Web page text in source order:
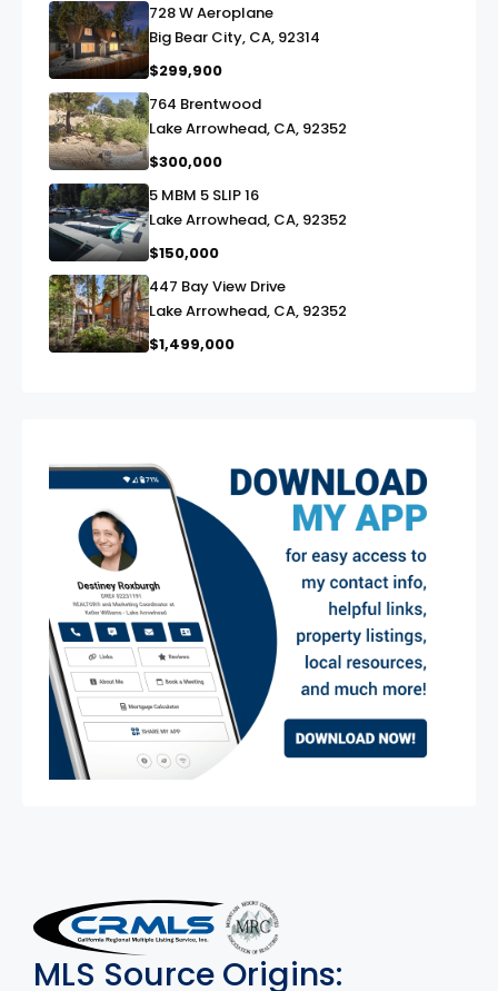
link
728 W Aeroplane
Big Bear City, CA, 92314
$299,900
link
764 Brentwood
Lake Arrowhead, CA, 92352
$300,000
link
5 MBM 5 SLIP 16
Lake Arrowhead, CA, 92352
$150,000
link
447 Bay View Drive
Lake Arrowhead, CA, 92352
$1,499,000
MLS Disclaimer
MLS Source Origins: